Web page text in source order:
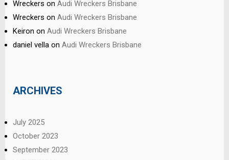
Wreckers on Audi Wreckers Brisbane
Wreckers on Audi Wreckers Brisbane
Keiron on Audi Wreckers Brisbane
daniel vella on Audi Wreckers Brisbane
ARCHIVES
July 2025
October 2023
September 2023